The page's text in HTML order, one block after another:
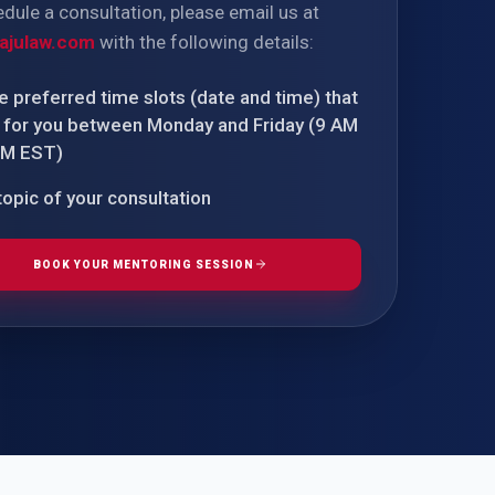
APPEAL
ASSESSMENT
REOPEN
L-1
(NIW/EB-1)
BUILDING GUIDANCE
a consultation, please email us at
with the following details:
preferred time slots (date and time) that
you between Monday and Friday (9 AM
EST)
of your consultation
BOOK YOUR MENTORING SESSION